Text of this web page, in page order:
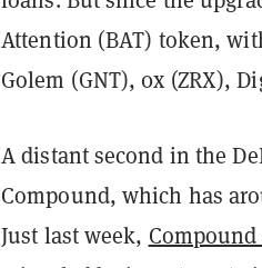
Attention (BAT) token,
Golem (GNT), 0x (ZRX),
A distant second in the
Compound, which has
Just last week,